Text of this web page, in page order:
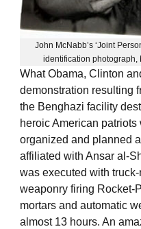
John McNabb’s ‘Joint
identification photograph,
What Obama, Clinton
demonstration resulting
the Benghazi facility
heroic American
organized and planned
affiliated with Ansar al-
was executed with
weaponry firing Rocket-
mortars and automatic
almost 13 hours. An